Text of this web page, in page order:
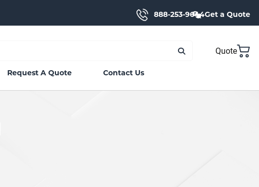
888-253-9644Get a Quote
Quote
Request A Quote Contact Us